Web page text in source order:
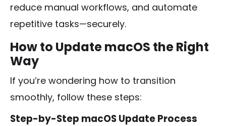
reduce manual workflows, and automate
repetitive tasks—securely.
How to Update macOS the Right
Way
If you’re wondering how to transition
smoothly, follow these steps:
Step-by-Step macOS Update Process